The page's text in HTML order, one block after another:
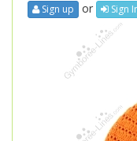
Sign up or Sign